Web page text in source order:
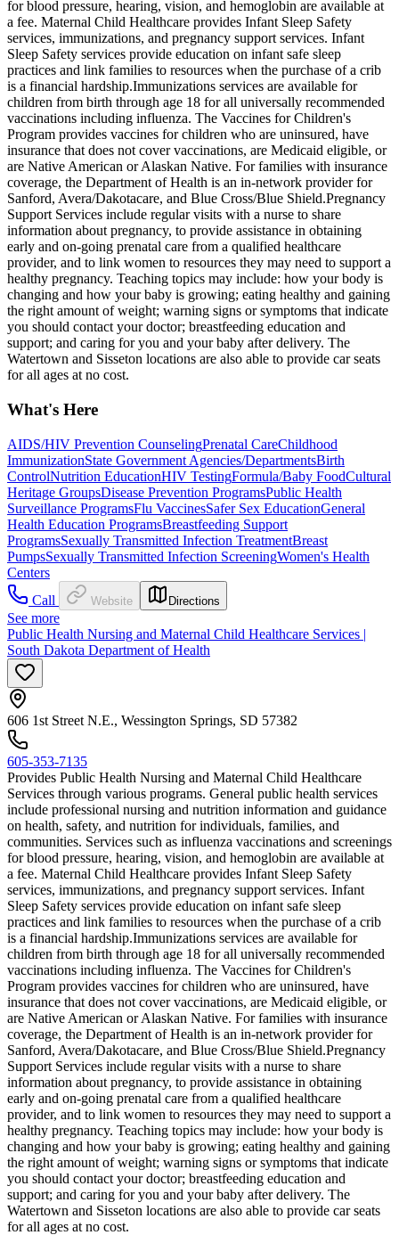
for blood pressure, hearing, vision, and hemoglobin are available at
a fee. Maternal Child Healthcare provides Infant Sleep Safety
services, immunizations, and pregnancy support services. Infant
Sleep Safety services provide education on infant safe sleep
practices and link families to resources when the purchase of a crib
is a financial hardship. ​Immunizations services are available for
children from birth through age 18 for all universally recommended
vaccinations including influenza. The Vaccines for Children's
Program provides vaccines for children who are uninsured, have
insurance that does not cover vaccinations, are Medicaid eligible, or
are Native American or Alaskan Native. For families with insurance
coverage, the Department of Health is an in-network provider for
Sanford, Avera/Dakotacare, and Blue Cross/Blue Shield. ​Pregnancy
Support Services include regular visits with a nurse to share
information about pregnancy, to provide assistance in obtaining
early and on-going prenatal care from a qualified healthcare
provider, and to link women to resources they may need to support a
healthy pregnancy. Teaching topics may include: how your body is
changing and how your baby is growing; eating healthy and gaining
the right amount of weight; warning signs or symptoms that indicate
you should contact your doctor; breastfeeding education and
support; and caring for you and your baby after delivery. The
Watertown and Sisseton locations are also able to provide car seats
for all ages at no cost.
What's Here
AIDS/HIV Prevention CounselingPrenatal CareChildhood
ImmunizationState Government Agencies/DepartmentsBirth
ControlNutrition EducationHIV TestingFormula/Baby FoodCultural
Heritage GroupsDisease Prevention ProgramsPublic Health
Surveillance ProgramsFlu VaccinesSafer Sex EducationGeneral
Health Education ProgramsBreastfeeding Support
ProgramsSexually Transmitted Infection TreatmentBreast
PumpsSexually Transmitted Infection ScreeningWomen's Health
Centers
Call
Website Directions
See more
Public Health Nursing and Maternal Child Healthcare Services |
South Dakota Department of Health
606 1st Street N.E., Wessington Springs, SD 57382
605-353-7135
Provides Public Health Nursing and Maternal Child Healthcare
Services through various programs. General public health services
include professional nursing and nutrition information and guidance
on health, safety, and nutrition for individuals, families, and
communities. Services such as influenza vaccinations and screenings
for blood pressure, hearing, vision, and hemoglobin are available at
a fee. Maternal Child Healthcare provides Infant Sleep Safety
services, immunizations, and pregnancy support services. Infant
Sleep Safety services provide education on infant safe sleep
practices and link families to resources when the purchase of a crib
is a financial hardship. ​Immunizations services are available for
children from birth through age 18 for all universally recommended
vaccinations including influenza. The Vaccines for Children's
Program provides vaccines for children who are uninsured, have
insurance that does not cover vaccinations, are Medicaid eligible, or
are Native American or Alaskan Native. For families with insurance
coverage, the Department of Health is an in-network provider for
Sanford, Avera/Dakotacare, and Blue Cross/Blue Shield. ​Pregnancy
Support Services include regular visits with a nurse to share
information about pregnancy, to provide assistance in obtaining
early and on-going prenatal care from a qualified healthcare
provider, and to link women to resources they may need to support a
healthy pregnancy. Teaching topics may include: how your body is
changing and how your baby is growing; eating healthy and gaining
the right amount of weight; warning signs or symptoms that indicate
you should contact your doctor; breastfeeding education and
support; and caring for you and your baby after delivery. The
Watertown and Sisseton locations are also able to provide car seats
for all ages at no cost.